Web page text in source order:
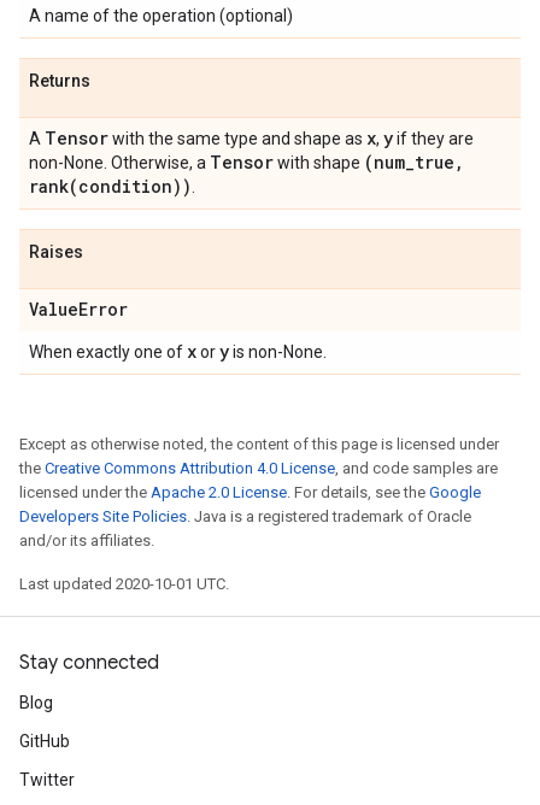
A name of the operation (optional)
Returns
A Tensorwith the same type and shape as x, yif they are
non-None. Otherwise, a Tensorwith shape (num_true ,
rank(condition))
Raises
ValueError
When exactly one of xoryis non-None.
Except as otherwise noted, the content of this page is licensed under
the Creative Commons Attribution 4.0 License, and code samples are
licensed under the Apache 2.0 License. For details, see the Google
Developers Site Policies. Java is a registered trademark of Oracle
and/or its affiliates.
Last updated 2020-10-01 UTC.
Stay connected
Blog
GitHub
Twitter